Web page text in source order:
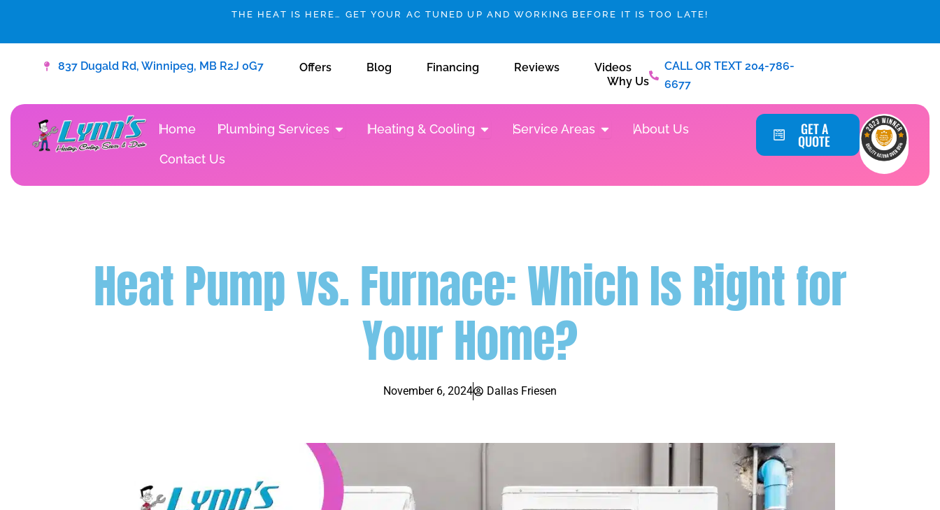
content
THE HEAT IS HERE… GET YOUR AC TUNED UP AND WORKING BEFORE IT IS TOO LATE!
837 Dugald Rd, Winnipeg, MB R2J 0G7 Offers Blog Financing Reviews
Videos
Why Us
CALL OR TEXT 204-786-
6677
Home Plumbing Services Open Plumbing Services
Heating & Cooling Open Heating & Cooling
Service Areas Open Service Areas
About Us
Contact Us
GET A
QUOTE
Heat Pump vs. Furnace: Which Is Right for
Your Home?
November 6, 2024 Dallas Friesen